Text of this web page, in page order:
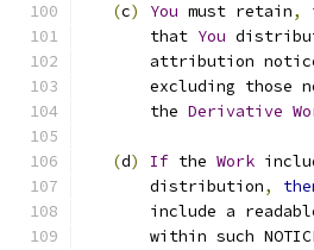
(c) You must retain,
       that
You
attribution
excluding those
       the
Derivative
(d) If the Work
       distribution
,
include a
within such